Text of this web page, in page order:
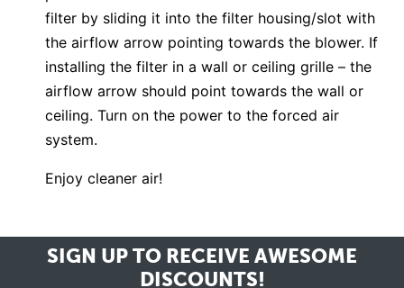
filter by sliding it into the filter housing/slot with
the airflow arrow pointing towards the blower. If
installing the filter in a wall or ceiling grille – the
airflow arrow should point towards the wall or
ceiling. Turn on the power to the forced air
system.
Enjoy cleaner air!
SIGN UP TO RECEIVE AWESOME
DISCOUNTS!